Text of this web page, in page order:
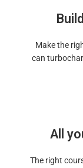
Make the
can
All
The right